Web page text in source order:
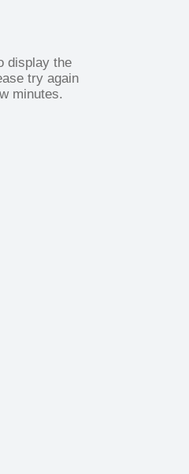
display the
try again
minutes.